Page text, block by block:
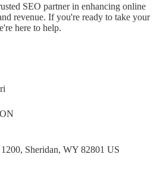
SEO partner in enhancing online
revenue. If you're ready to take your
here to help.
Sheridan, WY 82801 US